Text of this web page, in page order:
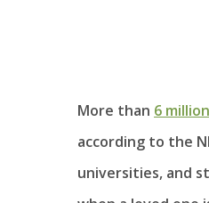
More than 6
according to the
universities, and